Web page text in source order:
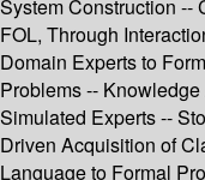
System Construction --
FOL, Through
Domain Experts to
Problems --
Simulated Experts --
Driven Acquisition of
Language to Formal